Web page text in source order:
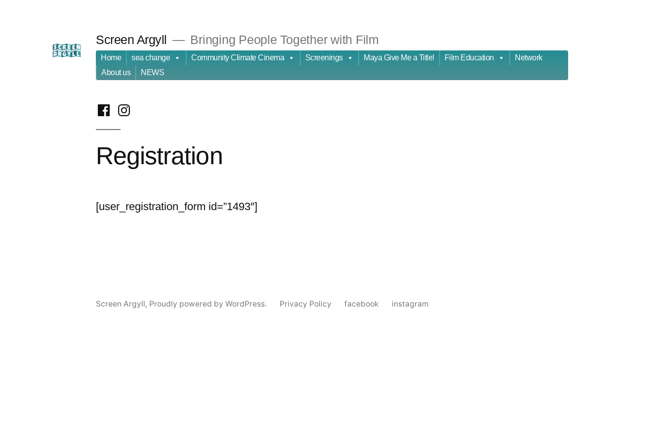
Screen Argyll Bringing People Together with Film
Home sea change Community Climate Cinema Screenings Maya Give Me a Title! Film Education
Network
About us
NEWS
facebookinstagram
Registration
[user_registration_form id=”1493″]
Screen Argyll, Proudly powered by WordPress. Privacy Policy facebook instagram